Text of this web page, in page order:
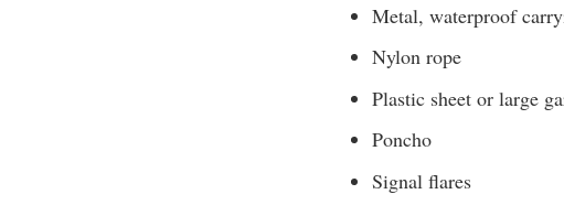
Metal, waterproof
Nylon rope
Plastic sheet or large
Poncho
Signal flares